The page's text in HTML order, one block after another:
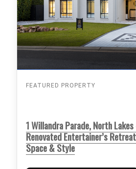
FEATURED PROPERTY
1 Willandra Parade, North
Renovated Entertainer’s
Space & Style